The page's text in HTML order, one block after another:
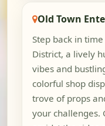
Old Town
Step back in
District, a lively
vibes and
colorful shop
trove of props
your challenges.